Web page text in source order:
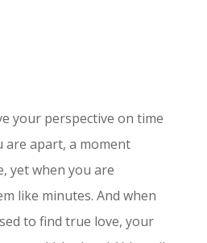
your perspective on time
are apart, a moment
yet when you are
like minutes. And when
to find true love, your